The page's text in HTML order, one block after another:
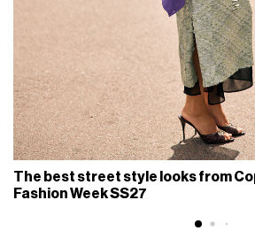
The best street style looks from
Fashion Week SS27